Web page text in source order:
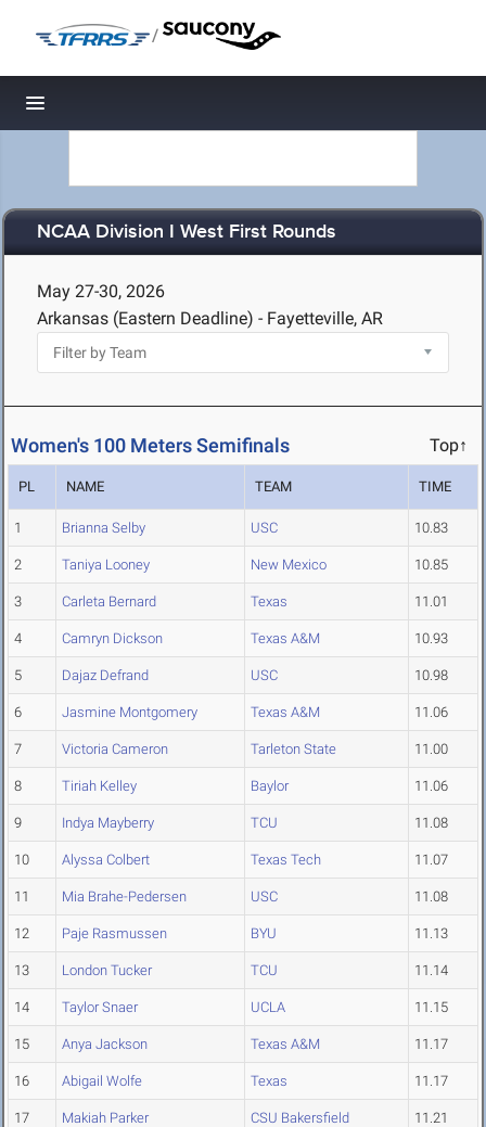
/
Toggle navigation
NCAA Division I West First Rounds
May 27-30, 2026
Arkansas (Eastern Deadline) - Fayetteville, AR
Women's 100 Meters Semifinals Top↑
PL NAME TEAM TIME
1 Brianna Selby USC 10.83
2 Taniya Looney New Mexico 10.85
3 Carleta Bernard Texas 11.01
4 Camryn Dickson Texas A&M 10.93
5 Dajaz Defrand USC 10.98
6 Jasmine Montgomery Texas A&M 11.06
7 Victoria Cameron Tarleton State 11.00
8 Tiriah Kelley Baylor 11.06
9 Indya Mayberry TCU 11.08
10 Alyssa Colbert Texas Tech 11.07
11 Mia Brahe-Pedersen USC 11.08
12 Paje Rasmussen BYU 11.13
13 London Tucker TCU 11.14
14 Taylor Snaer UCLA 11.15
15 Anya Jackson Texas A&M 11.17
16 Abigail Wolfe Texas 11.17
17 Makiah Parker CSU Bakersfield 11.21